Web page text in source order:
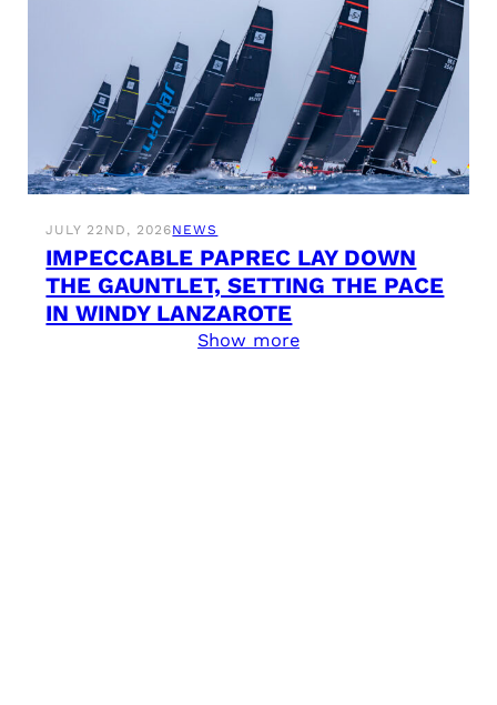
JULY 22ND, 2026NEWS
IMPECCABLE PAPREC LAY DOWN
THE GAUNTLET, SETTING THE PACE
IN WINDY LANZAROTE
Show more